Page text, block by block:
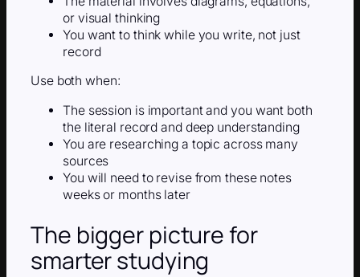
or visual thinking
You want to think while you write, not just
record
Use both when:
The session is important and you want both
the literal record and deep understanding
You are researching a topic across many
sources
You will need to revise from these notes
weeks or months later
The bigger picture for
smarter studying